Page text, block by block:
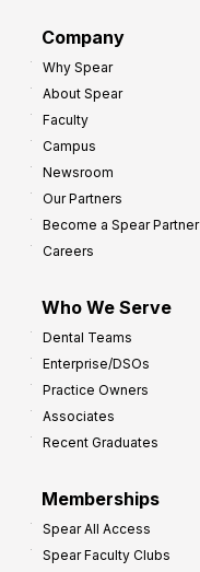
Company
Why Spear
About Spear
Faculty
Campus
Newsroom
Our Partners
Become a Spear Partner
Careers
Who We Serve
Dental Teams
Enterprise/DSOs
Practice Owners
Associates
Recent Graduates
Memberships
Spear All Access
Spear Faculty Clubs